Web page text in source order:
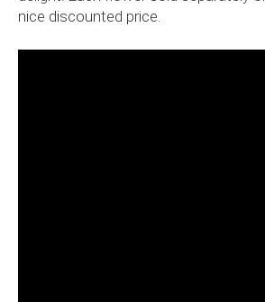
nice discounted price.